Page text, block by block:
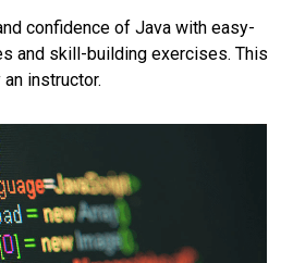
confidence of Java with easy-
and skill-building exercises. This
instructor.